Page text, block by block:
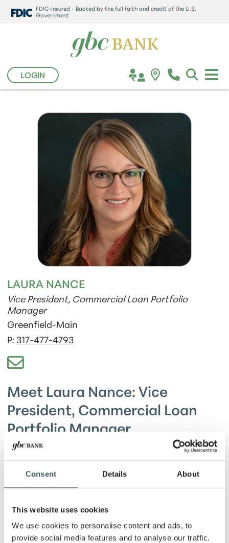
Consent Details About
This website uses cookies
We use cookies to personalise content and ads, to
provide social media features and to analyse our traffic.
FDIC-Insured - Backed by the full faith and credit of the U.S.
Government
LOGIN
LAURA NANCE
Vice President, Commercial Loan Portfolio
Manager
Greenfield-Main
P: 317-477-4793
Meet Laura Nance: Vice
President, Commercial Loan
Portfolio Manager
Laura and her husband Tommy are proud parents
to a son and a daughter, along with three
energetic dogs. A lifelong resident of Greenfield,
at their sports games and she will gladly and
Passionate about supporting local small